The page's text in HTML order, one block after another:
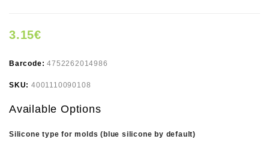
3.15€
Barcode:4752262014986
SKU: 4001110090108
Available Options
Silicone type for molds (blue silicone by default)